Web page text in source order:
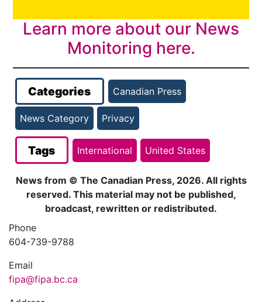
Learn more about our News
Monitoring here.
Categories Canadian Press
News Category Privacy
Tags International United States
News from © The Canadian Press, 2026. All rights
reserved. This material may not be published,
broadcast, rewritten or redistributed.
Phone
604-739-9788
Email
fipa@fipa.bc.ca